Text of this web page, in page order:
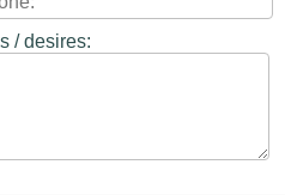
/ desires: